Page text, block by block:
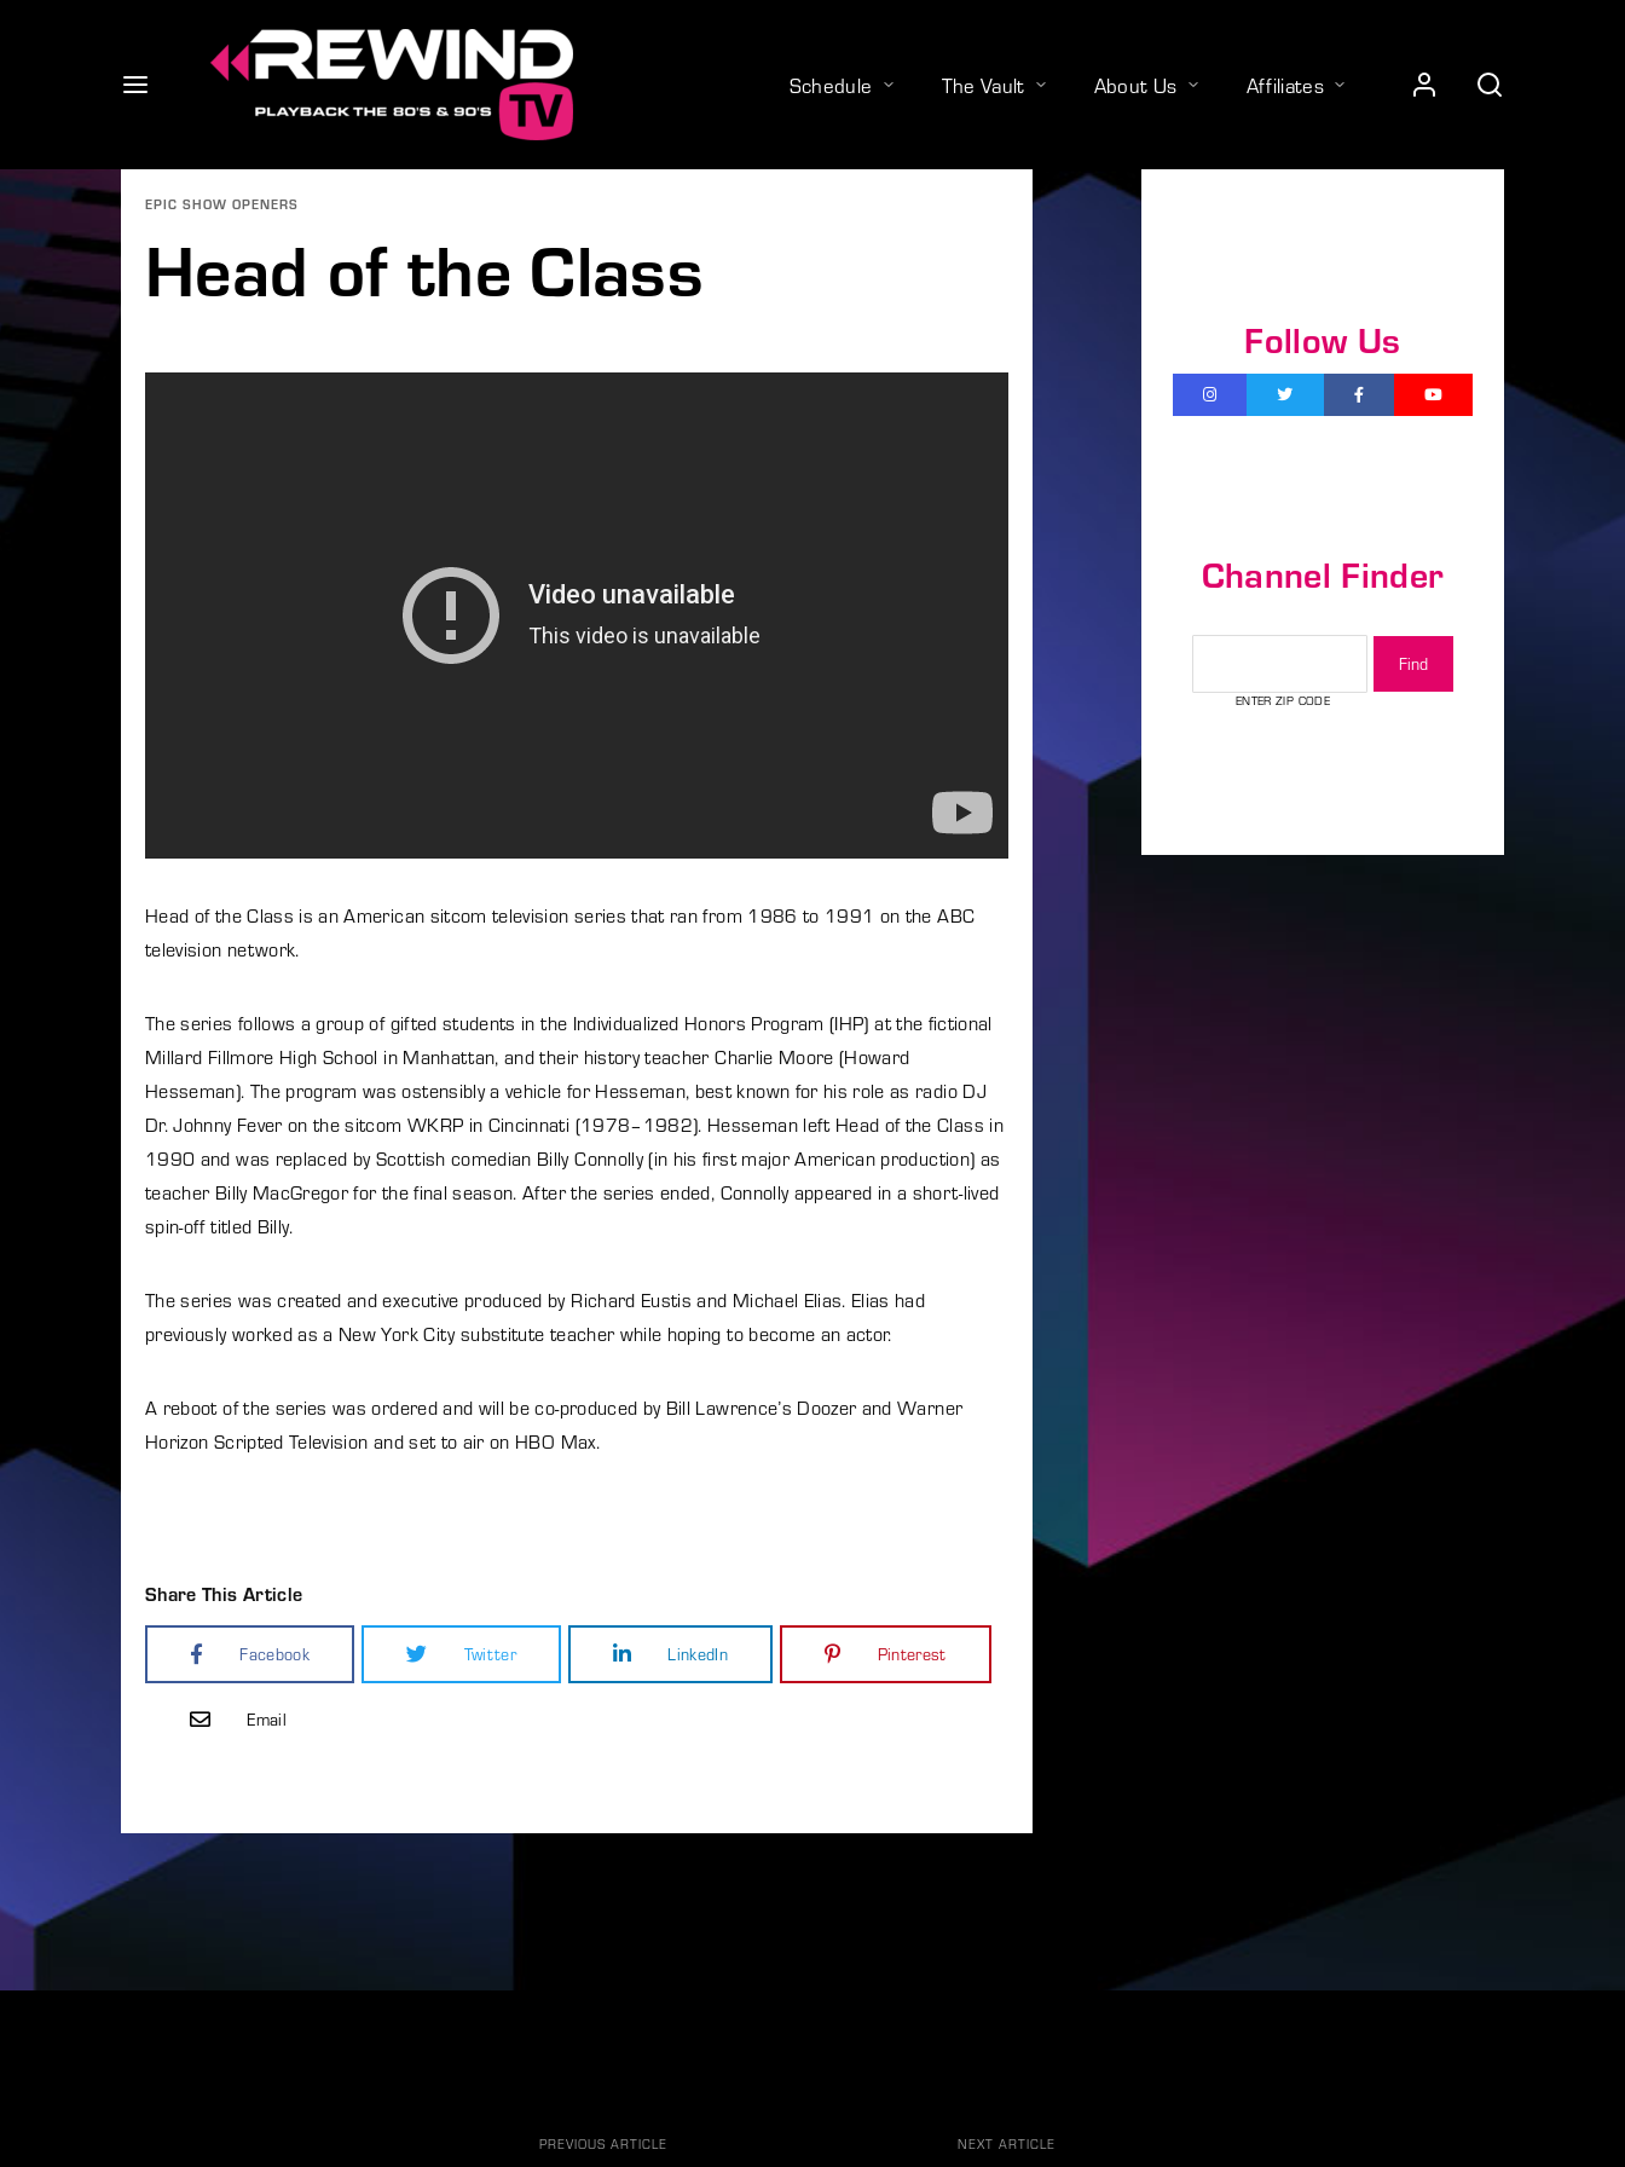
Schedule The Vault About Us Affiliates
EPIC SHOW OPENERS
Head of the Class
Head of the Class is an American sitcom television series that ran from 1986 to 1991 on the ABC
television network.
The series follows a group of gifted students in the Individualized Honors Program (IHP) at the fictional
Millard Fillmore High School in Manhattan, and their history teacher Charlie Moore (Howard
Hesseman). The program was ostensibly a vehicle for Hesseman, best known for his role as radio DJ
Dr. Johnny Fever on the sitcom WKRP in Cincinnati (1978–1982). Hesseman left Head of the Class in
1990 and was replaced by Scottish comedian Billy Connolly (in his first major American production) as
teacher Billy MacGregor for the final season. After the series ended, Connolly appeared in a short-lived
spin-off titled Billy.
The series was created and executive produced by Richard Eustis and Michael Elias. Elias had
previously worked as a New York City substitute teacher while hoping to become an actor.
A reboot of the series was ordered and will be co-produced by Bill Lawrence’s Doozer and Warner
Horizon Scripted Television and set to air on HBO Max.
Share This Article
Facebook Twitter LinkedIn Pinterest
Email
Follow Us
Channel Finder
ENTER ZIP CODE
PREVIOUS ARTICLE NEXT ARTICLE
Register
Username or Email Address
Remember Me